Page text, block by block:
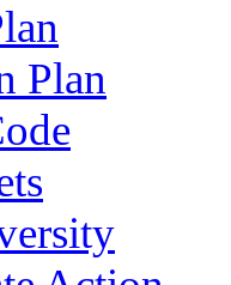
Plan